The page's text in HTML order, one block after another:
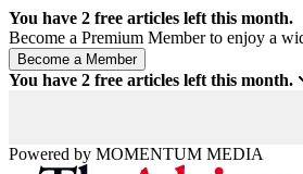
You have 2 free articles left this month.
Become a Premium Member to enjoy a
You have 2 free articles left this month.
Powered by MOMENTUM MEDIA